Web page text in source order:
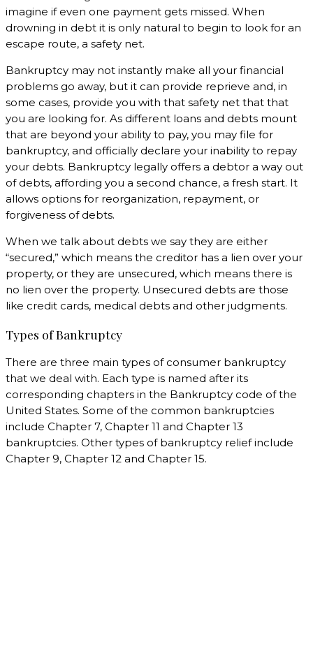
imagine if even one payment gets missed. When
drowning in debt it is only natural to begin to look for an
escape route, a safety net.
Bankruptcy may not instantly make all your financial
problems go away, but it can provide reprieve and, in
some cases, provide you with that safety net that that
you are looking for. As different loans and debts mount
that are beyond your ability to pay, you may file for
bankruptcy, and officially declare your inability to repay
your debts. Bankruptcy legally offers a debtor a way out
of debts, affording you a second chance, a fresh start. It
allows options for reorganization, repayment, or
forgiveness of debts.
When we talk about debts we say they are either
“secured,” which means the creditor has a lien over your
property, or they are unsecured, which means there is
no lien over the property. Unsecured debts are those
like credit cards, medical debts and other judgments.
Types of Bankruptcy
There are three main types of consumer bankruptcy
that we deal with. Each type is named after its
corresponding chapters in the Bankruptcy code of the
United States. Some of the common bankruptcies
include Chapter 7, Chapter 11 and Chapter 13
bankruptcies. Other types of bankruptcy relief include
Chapter 9, Chapter 12 and Chapter 15.